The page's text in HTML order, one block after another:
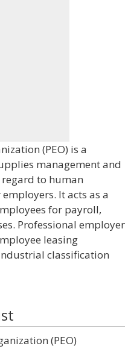
(PEO) is a
management and
to human
It acts as a
for payroll,
Professional employer
leasing
classification
(PEO)